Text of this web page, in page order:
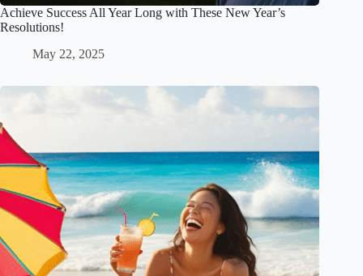
Achieve Success All Year Long with These New Year’s
Resolutions!
May 22, 2025